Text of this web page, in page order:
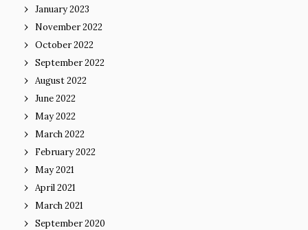
January 2023
November 2022
October 2022
September 2022
August 2022
June 2022
May 2022
March 2022
February 2022
May 2021
April 2021
March 2021
September 2020